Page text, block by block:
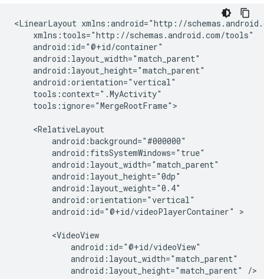
<LinearLayout
tools:ignore="MergeRootFrame">
android:id="@+id/videoPlayerContainer"
>
android:layout_height="match_parent"
/>